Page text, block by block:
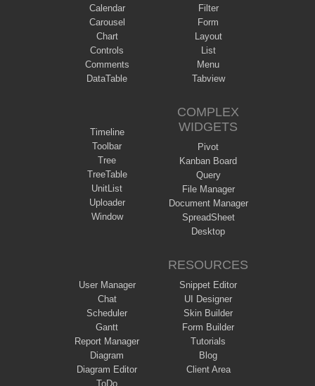
Calendar
Carousel
Chart
Controls
Comments
DataTable
Filter
Form
Layout
List
Menu
Tabview
Timeline
Toolbar
Tree
TreeTable
UnitList
Uploader
Window
COMPLEX
WIDGETS
Pivot
Kanban Board
Query
File Manager
Document Manager
SpreadSheet
Desktop
User Manager
Chat
Scheduler
Gantt
Report Manager
Diagram
Diagram Editor
ToDo
RESOURCES
Snippet Editor
UI Designer
Skin Builder
Form Builder
Tutorials
Blog
Client Area